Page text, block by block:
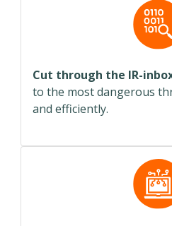
Cut through the IR-
to the most dangerous
and efficiently.